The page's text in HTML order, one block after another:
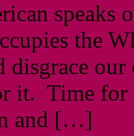
speaks
the
disgrace
it. Time for
and […]